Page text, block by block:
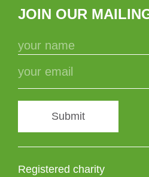
JOIN OUR
Submit
Registered charity